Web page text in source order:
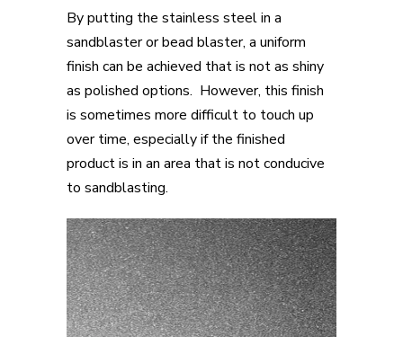
By putting the stainless steel in a
sandblaster or bead blaster, a uniform
finish can be achieved that is not as shiny
as polished options. However, this finish
is sometimes more difficult to touch up
over time, especially if the finished
product is in an area that is not conducive
to sandblasting.